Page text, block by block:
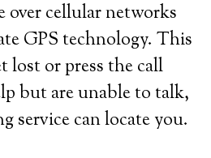
over cellular networks
GPS technology. This
lost or press the call
but are unable to talk,
service can locate you.